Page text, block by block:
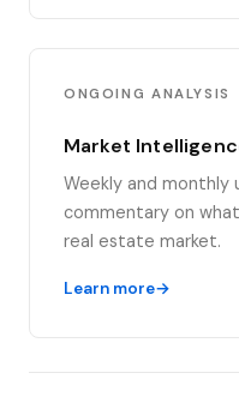
ONGOING ANALYSIS
Market
Weekly and monthly
commentary on
real estate market.
Learn more